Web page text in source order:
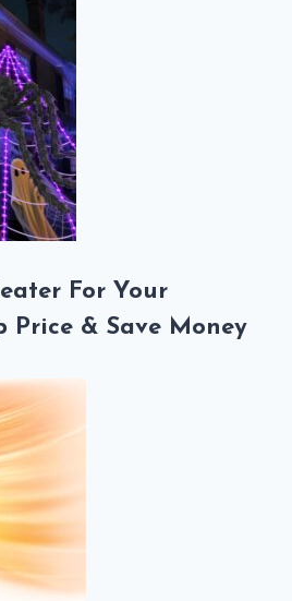
For Your
Price & Save Money